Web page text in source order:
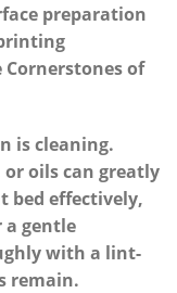
preparation
Cornerstones ⁣of
is cleaning.
oils ‍can⁣ greatly
‌bed ⁢effectively,
a gentle
⁣with a lint-
​remain.